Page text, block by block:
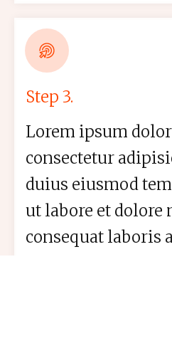
Step 3.
Lorem ipsum
consectetur
duius eiusmod
ut labore et dolore
consequat laboris